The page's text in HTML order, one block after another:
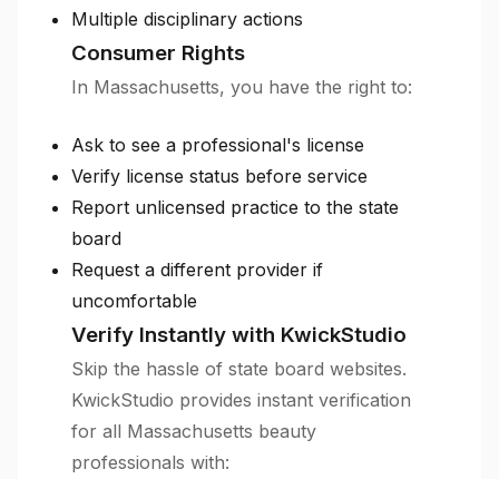
Multiple disciplinary actions
Consumer Rights
In Massachusetts, you have the right to:
Ask to see a professional's license
Verify license status before service
Report unlicensed practice to the state
board
Request a different provider if
uncomfortable
Verify Instantly with KwickStudio
Skip the hassle of state board websites.
KwickStudio provides instant verification
for all Massachusetts beauty
professionals with: